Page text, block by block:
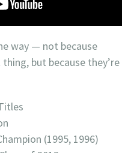
way — not because
but because they’re
(1995, 1996)